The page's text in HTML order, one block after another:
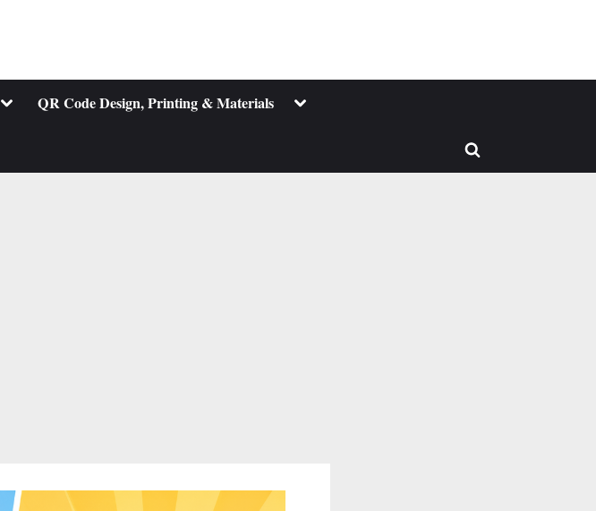
ToggleQR Code Design, Printing & Materials Toggle
Toggle